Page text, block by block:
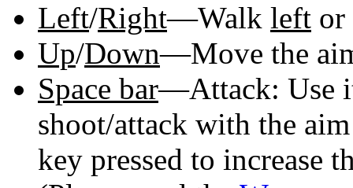
Left/Right—Walk left or
Up/Down—Move the
Space bar—Attack: Use
shoot/attack with the
key pressed to increase